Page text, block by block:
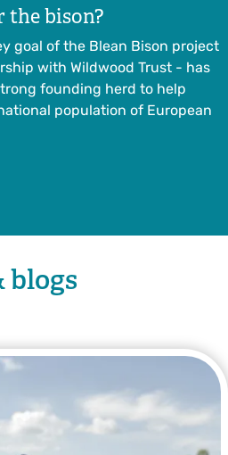
the bison?
goal of the Blean Bison project
with Wildwood Trust - has
founding herd to help
population of European
blogs